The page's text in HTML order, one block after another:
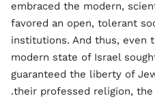
embraced the modern,
favored an open, tolerant
institutions. And thus, even
modern state of Israel
guaranteed the liberty of
their professed religion,